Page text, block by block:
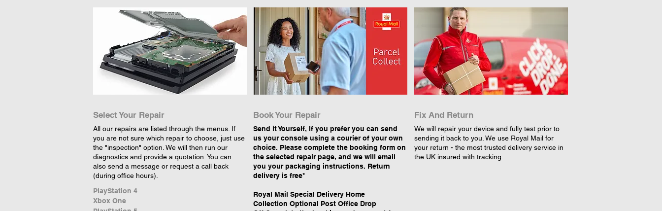
Select Your Repair
All our repairs are listed through the menus. If
you are not sure which repair to choose, just use
the "inspection" option. We will then run our
diagnostics and provide a quotation. You can
also send a message or request a call back
(during office hours).
PlayStation 4
Xbox One
Book Your Repair
Send it Yourself, If you prefer you can send
us your console using a courier of your own
choice. Please complete the booking form on
the selected repair page, and we will email
you your packaging instructions. Return
delivery is free*
Royal Mail Special Delivery Home
Collection Optional Post Office Drop
Fix And Return
We will repair your device and fully test prior to
sending it back to you. We use Royal Mail for
your return - the most trusted delivery service in
the UK insured with tracking.